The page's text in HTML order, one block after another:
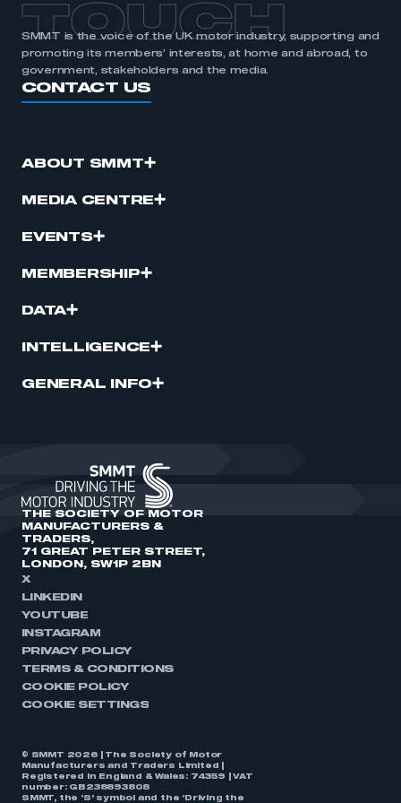
TOUCH
SMMT is the voice of the UK motor industry, supporting and
promoting its members’ interests, at home and abroad, to
government, stakeholders and the media.
CONTACT US
ABOUT SMMT
MEDIA CENTRE
EVENTS
MEMBERSHIP
DATA
INTELLIGENCE
GENERAL INFO
THE SOCIETY OF MOTOR
MANUFACTURERS &
TRADERS,
71 GREAT PETER STREET,
LONDON, SW1P 2BN
X
LINKEDIN
YOUTUBE
INSTAGRAM
PRIVACY POLICY
TERMS & CONDITIONS
COOKIE POLICY
COOKIE SETTINGS
© SMMT 2026 | The Society of Motor
Manufacturers and Traders Limited |
Registered in England & Wales: 74359 | VAT
number: GB238893808
SMMT, the ‘S’ symbol and the ‘Driving the